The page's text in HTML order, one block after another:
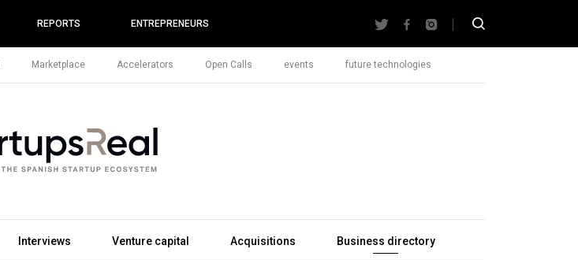
REPORTS ENTREPRENEURS
Marketplace Accelerators Open Calls events future technologies
Interviews Venture capital Acquisitions Business directory